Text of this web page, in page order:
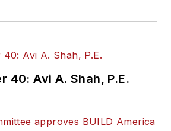
40: Avi A. Shah, P.E.